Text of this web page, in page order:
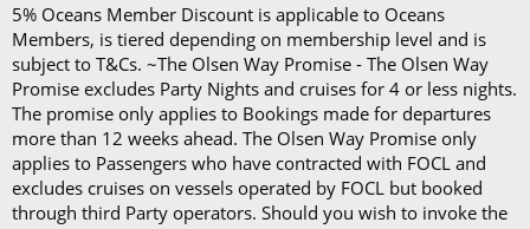
5% Oceans Member Discount is applicable to Oceans
Members, is tiered depending on membership level and is
subject to T&Cs. ~The Olsen Way Promise - The Olsen Way
Promise excludes Party Nights and cruises for 4 or less nights.
The promise only applies to Bookings made for departures
more than 12 weeks ahead. The Olsen Way Promise only
applies to Passengers who have contracted with FOCL and
excludes cruises on vessels operated by FOCL but booked
through third Party operators. Should you wish to invoke the